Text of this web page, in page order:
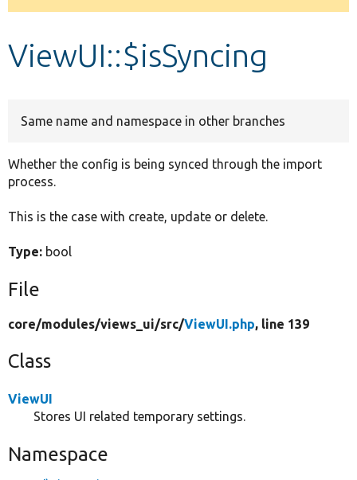
message
ViewUI::$isSyncing
Same name and namespace in other branches
Whether the config is being synced through the import
process.
This is the case with create, update or delete.
Type: bool
File
core/modules/views_ui/src/ViewUI.php, line 139
Class
ViewUI
Stores UI related temporary settings.
Namespace